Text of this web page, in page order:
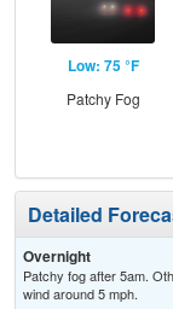
Low: 75 °F
Patchy Fog
Detailed
Overnight
Patchy fog after 5am.
wind around 5 mph.